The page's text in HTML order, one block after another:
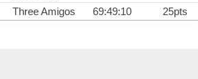
Three Amigos 69:49:10 25pts